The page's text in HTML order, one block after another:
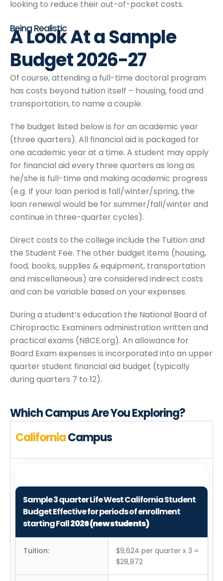
looking to reduce their out-of-pocket costs.
Being Realistic
A Look Ata Sample
Budget 2026-27
Of course, attending a full-time doctoral program
has costs beyond tuition itself – housing, food and
transportation, to name a couple.
The budget listed below is for an academic year
(three quarters). All financial aid is packaged for
one academic year at a time. A student may apply
for financial aid every three quarters as long as
he/she is full-time and making academic progress
(e.g. If your loan period is fall/winter/spring, the
loan renewal would be for summer/fall/winter and
continue in three-quarter cycles).
Direct costs to the college include the Tuition and
the Student Fee. The other budget items (housing,
food, books, supplies & equipment, transportation
and miscellaneous) are considered indirect costs
and can be variable based on your expenses.
During a student’s education the National Board of
Chiropractic Examiners administration written and
practical exams (NBCE.org). An allowance for
Board Exam expenses is incorporated into an upper
quarter student financial aid budget (typically
during quarters 7 to 12).
Which CampusAre You Exploring?
CaliforniaCampus
Sample 3 quarter Life West California Student
Budget Effective for periods of enrollment
starting Fall2026 (new students)
Tuition:
$9,624 per quarter x 3 =
$28,872